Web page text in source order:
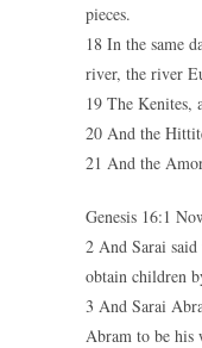
pieces.
18 In the same
river, the river
19 The Kenites,
20 And the
21 And the
Genesis 16:1
2 And Sarai
obtain children
3 And Sarai
Abram to be his